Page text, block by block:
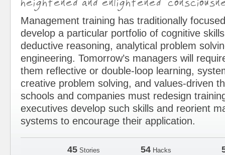
Management training has traditionally
develop a particular portfolio of cognitive
deductive reasoning, analytical problem
engineering. Tomorrow’s managers will
them reflective or double-loop learning,
creative problem solving, and values-driven
schools and companies must redesign
executives develop such skills and reorient
systems to encourage their application.
45 Stories 54 Hacks